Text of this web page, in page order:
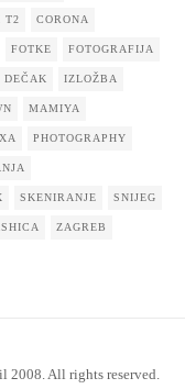
T2 CORONA
FOTKE FOTOGRAFIJA
DEČAK IZLOŽBA
MAMIYA
PHOTOGRAPHY
SKENIRANJE SNIJEG
ZAGREB
2008. All rights reserved.